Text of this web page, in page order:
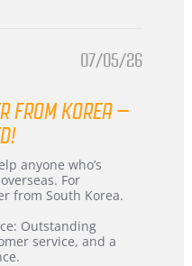
07/05/26
FROM KOREA –
anyone who’s
For
from South Korea.
Outstanding
service, and a